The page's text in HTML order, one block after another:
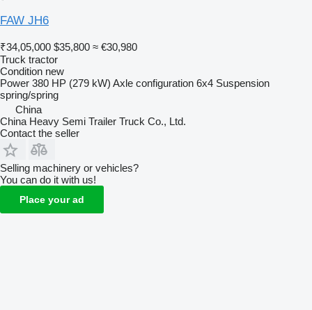
FAW JH6
₹34,05,000 $35,800 ≈ €30,980
Truck tractor
Condition new
Power 380 HP (279 kW) Axle configuration 6x4 Suspension
spring/spring
China
China Heavy Semi Trailer Truck Co., Ltd.
Contact the seller
Selling machinery or vehicles?
You can do it with us!
Place your ad